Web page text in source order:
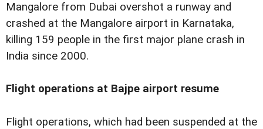
Mangalore from Dubai overshot a runway and
crashed at the Mangalore airport in Karnataka,
killing 159 people in the first major plane crash in
India since 2000.
Flight operations at Bajpe airport resume
Flight operations, which had been suspended at the